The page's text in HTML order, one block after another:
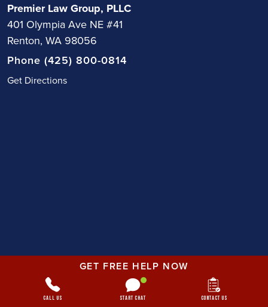
Premier Law Group, PLLC
401 Olympia Ave NE #41
Renton, WA 98056
Phone (425) 800-0814
Get Directions
GET FREE HELP NOW
Call Us Start Chat Contact Us